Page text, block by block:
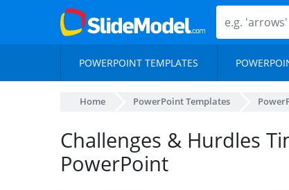
POWERPOINT TEMPLATES
Home PowerPoint Templates
Challenges & Hurdles
PowerPoint